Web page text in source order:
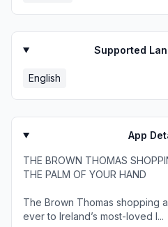
Supported
English
App
THE BROWN THOMAS
THE PALM OF YOUR HAND
The Brown Thomas shopping
ever to Ireland’s most-loved l...